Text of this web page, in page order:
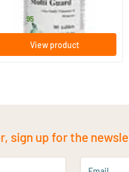
.95
View product
sign up for the